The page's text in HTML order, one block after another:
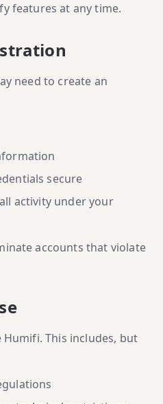
features at any time.
need to create an
secure
activity under your
accounts that violate
This includes, but